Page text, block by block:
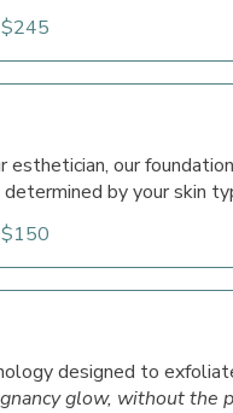
our
by your skin
designed to
glow, without the